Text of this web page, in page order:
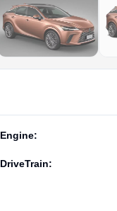
Engine:
DriveTrain: